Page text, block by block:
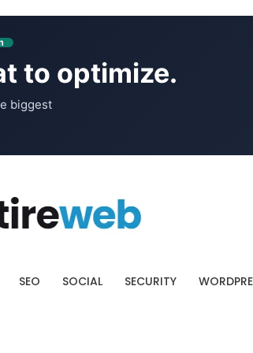
to optimize.
biggest
SEO SOCIAL SECURITY